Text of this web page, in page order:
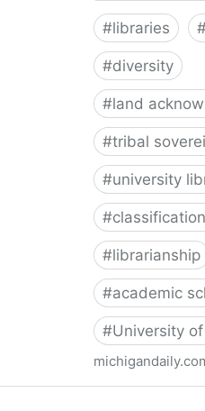
#libraries
#diversity
#land
#tribal
#university
#
#librarianship
#academic
#University